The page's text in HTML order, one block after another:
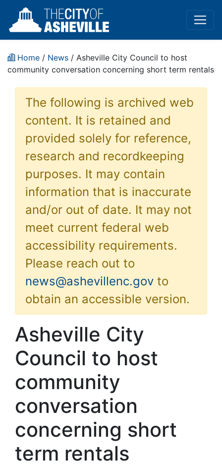
Home / News / Asheville City Council to host
community conversation concerning short term rentals
The following is archived web
content. It is retained and
provided solely for reference,
research and recordkeeping
purposes. It may contain
information that is inaccurate
and/or out of date. It may not
meet current federal web
accessibility requirements.
Please reach out to
news@ashevillenc.gov to
obtain an accessible version.
Asheville City
Council to host
community
conversation
concerning short
term rentals